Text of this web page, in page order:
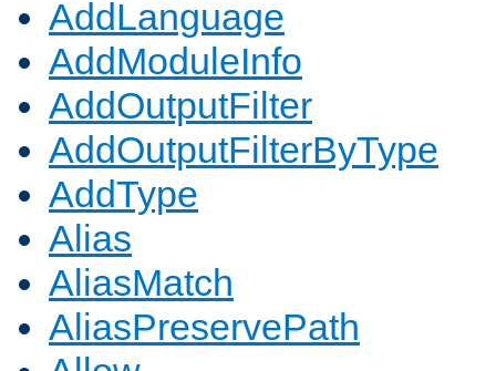
AddLanguage
AddModuleInfo
AddOutputFilter
AddOutputFilterByType
AddType
Alias
AliasMatch
AliasPreservePath